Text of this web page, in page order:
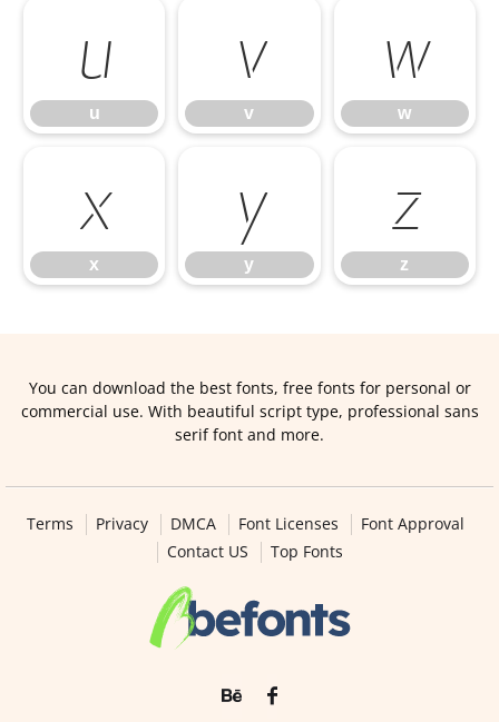
u
u
v
v
w
w
x
x
y
y
z
z
You can download the best fonts, free fonts for personal or
commercial use. With beautiful script type, professional sans
serif font and more.
Terms Privacy DMCA Font Licenses
Font Approval
Contact US
Top Fonts